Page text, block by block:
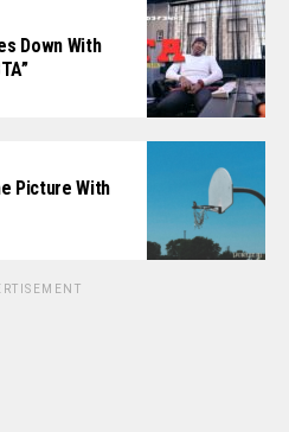
Down With
Picture With